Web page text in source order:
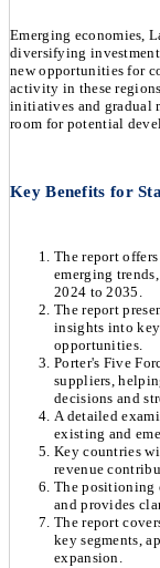
Emerging economies,
diversifying
new opportunities for
activity in these
initiatives and gradual
room for potential
Key Benefits for
The report
emerging
2024 to 2035.
The report
insights into
opportunities.
Porter's Five
suppliers,
decisions and
A detailed
existing and
Key countries
revenue
The positioning
and provides
The report
key segments,
expansion.